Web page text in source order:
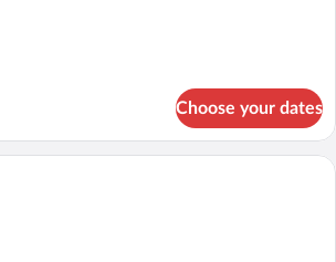
Choose your dates
A four-poster bed with white linens,